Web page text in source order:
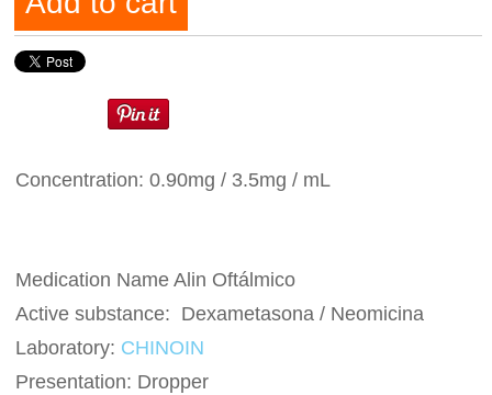
Concentration: 0.90mg / 3.5mg / mL
Medication Name Alin Oftálmico
Active substance: Dexametasona / Neomicina
Laboratory: CHINOIN
Presentation: Dropper